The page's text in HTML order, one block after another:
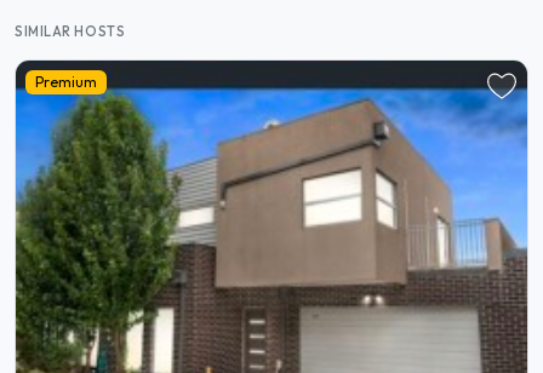
SIMILAR HOSTS
Premium